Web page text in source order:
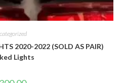
2020-2022 (SOLD AS PAIR)
Lights